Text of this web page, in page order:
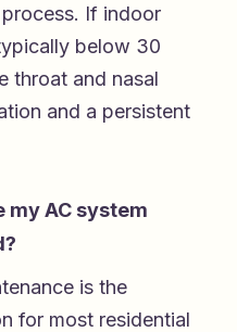
If indoor
below 30
throat and nasal
and a persistent
my AC system
is the
for most residential